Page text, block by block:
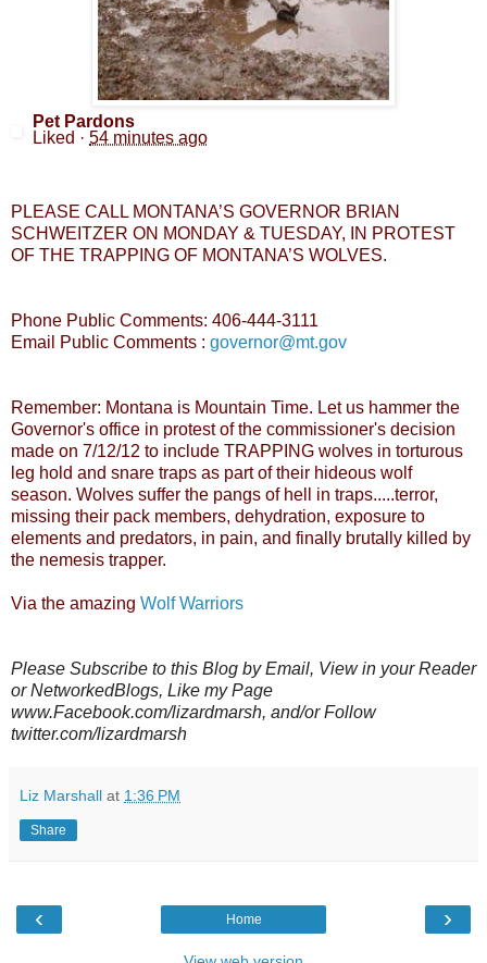
Pet Pardons
Liked · 54 minutes ago
PLEASE CALL MONTANA’S GOVERNOR BRIAN
SCHWEITZER ON MONDAY & TUESDAY, IN PROTEST
OF THE TRAPPING OF MONTANA’S WOLVES.
Phone Public Comments: 406-444-3111
Email Public Comments : governor@mt.gov
Remember: Montana is Mountain Time. Let us hammer the
Governor's office in protest of the commissioner's decision
made on 7/12/12 to include TRAPPING wolves in torturous
leg hold and snare traps as part of their hideous wolf
season. Wolves suffer the pangs of hell in traps.....terror,
missing their pack members, dehydration, exposure to
elements and predators, in pain, and finally brutally killed by
the nemesis trapper.
Via the amazing Wolf Warriors
Please Subscribe to this Blog by Email, View in your Reader
or NetworkedBlogs, Like my Page
www.Facebook.com/lizardmarsh, and/or Follow
twitter.com/lizardmarsh
Liz Marshall at 1:36 PM
Share
‹ ›
Home